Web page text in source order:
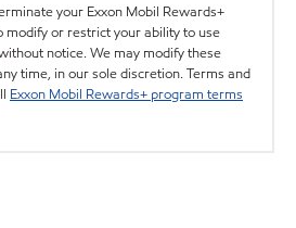
your Exxon Mobil Rewards+
modify or restrict your ability to use
notice. We may modify these
time, in our sole discretion. Terms and
Exxon Mobil Rewards+ program terms